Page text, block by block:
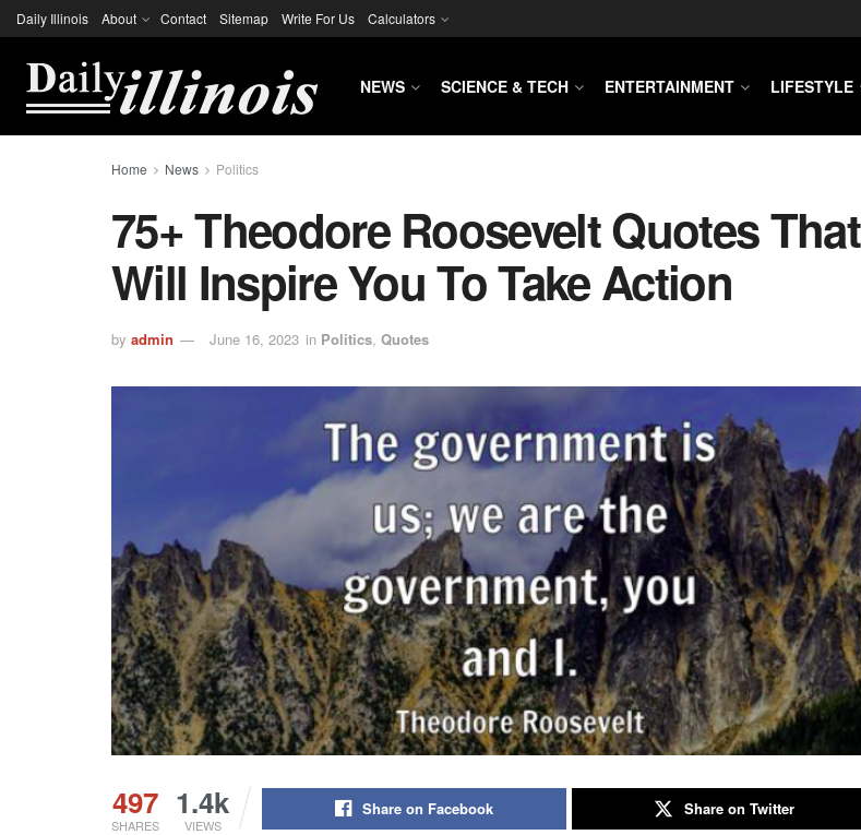
Daily Illinois About Contact Sitemap Write For Us Calculators
NEWS SCIENCE & TECH ENTERTAINMENT LIFESTYLE
Home News Politics
75+ Theodore Roosevelt Quotes That
Will Inspire You To Take Action
by admin June 16, 2023 in Politics, Quotes
497
SHARES
1.4k
VIEWS
Share on Facebook Share on Twitter